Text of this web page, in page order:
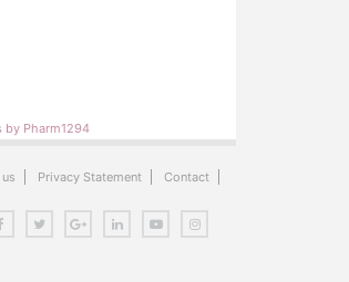
by Pharm1294
Privacy Statement Contact